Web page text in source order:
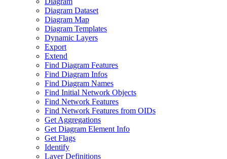
Diagram Dataset
Diagram Map
Diagram Templates
Dynamic Layers
Export
Extend
Find Diagram Features
Find Diagram Infos
Find Diagram Names
Find Initial Network Objects
Find Network Features
Find Network Features from OIDs
Get Aggregations
Get Diagram Element Info
Get Flags
Identify
Layer Definitions